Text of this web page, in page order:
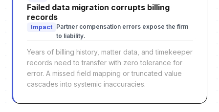
Failed data migration corrupts billing
records
Impact Partner compensation errors expose the firm
to liability.
Years of billing history, matter data, and timekeeper
records need to transfer with zero tolerance for
error. A missed field mapping or truncated value
cascades into systemic inaccuracies.